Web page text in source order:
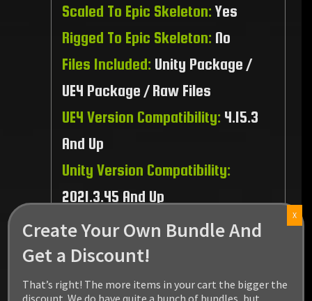
Scaled To Epic Skeleton:Yes
Rigged To Epic Skeleton: No
Files Included: Unity Package /
UE4 Package / Raw Files
UE4 Version Compatibility: 4.15.3
And Up
Unity Version Compatibility:
2021.3.45 And Up
Recommended Platform: PC / MAC
/ Linux / PS5 / XBOX Series
Create Your Own Bundle And
Get a Discount!
That’s right! The more items in your cart the bigger the
X